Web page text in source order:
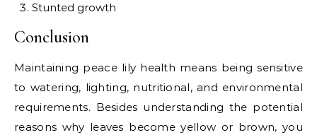
Stunted growth
Conclusion
Maintaining peace lily health means being sensitive
to watering, lighting, nutritional, and environmental
requirements. Besides understanding the potential
reasons why leaves become yellow or brown, you